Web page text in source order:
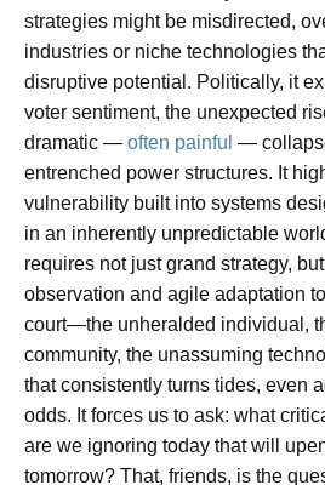
strategies might be misdirected,
industries or niche technologies
disruptive potential. Politically, it
voter sentiment, the unexpected
dramatic — often painful —
entrenched power structures. It
vulnerability built into systems
in an inherently unpredictable
requires not just grand strategy,
observation and agile adaptation to
court—the unheralded individual,
community, the unassuming
that consistently turns tides, even
odds. It forces us to ask: what
are we ignoring today that will
tomorrow? That, friends, is the